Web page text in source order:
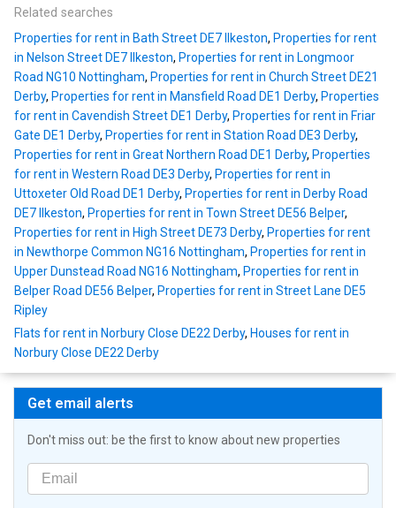
Related searches
Properties for rent in Bath Street DE7 Ilkeston, Properties for rent
in Nelson Street DE7 Ilkeston, Properties for rent in Longmoor
Road NG10 Nottingham, Properties for rent in Church Street DE21
Derby, Properties for rent in Mansfield Road DE1 Derby, Properties
for rent in Cavendish Street DE1 Derby, Properties for rent in Friar
Gate DE1 Derby, Properties for rent in Station Road DE3 Derby,
Properties for rent in Great Northern Road DE1 Derby, Properties
for rent in Western Road DE3 Derby, Properties for rent in
Uttoxeter Old Road DE1 Derby, Properties for rent in Derby Road
DE7 Ilkeston, Properties for rent in Town Street DE56 Belper,
Properties for rent in High Street DE73 Derby, Properties for rent
in Newthorpe Common NG16 Nottingham, Properties for rent in
Upper Dunstead Road NG16 Nottingham, Properties for rent in
Belper Road DE56 Belper, Properties for rent in Street Lane DE5
Ripley
Flats for rent in Norbury Close DE22 Derby, Houses for rent in
Norbury Close DE22 Derby
Get email alerts
Don't miss out: be the first to know about new properties